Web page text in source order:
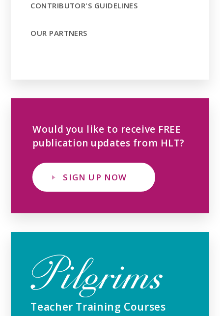
CONTRIBUTOR'S GUIDELINES
OUR PARTNERS
Would you like to receive FREE
publication updates from HLT?
SIGN UP NOW
Teacher Training Courses